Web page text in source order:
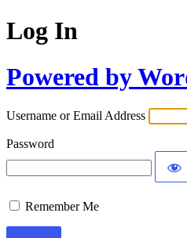
Log In
Powered by
Username or Email Address
Password
Remember Me